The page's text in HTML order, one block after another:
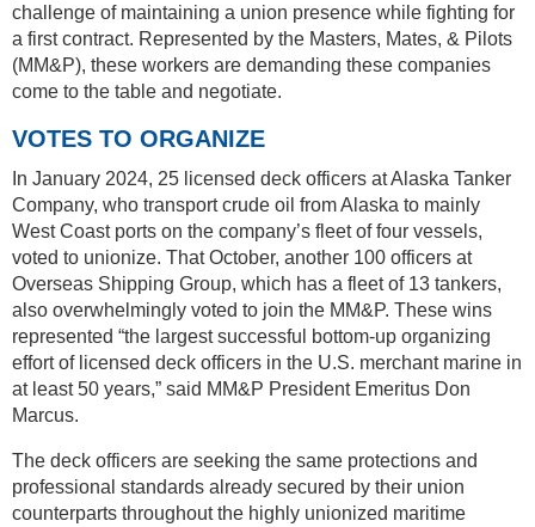
challenge of maintaining a union presence while fighting for
a first contract. Represented by the Masters, Mates, & Pilots
(MM&P), these workers are demanding these companies
come to the table and negotiate.
VOTES TO ORGANIZE
In January 2024, 25 licensed deck officers at Alaska Tanker
Company, who transport crude oil from Alaska to mainly
West Coast ports on the company’s fleet of four vessels,
voted to unionize. That October, another 100 officers at
Overseas Shipping Group, which has a fleet of 13 tankers,
also overwhelmingly voted to join the MM&P. These wins
represented “the largest successful bottom-up organizing
effort of licensed deck officers in the U.S. merchant marine in
at least 50 years,” said MM&P President Emeritus Don
Marcus.
The deck officers are seeking the same protections and
professional standards already secured by their union
counterparts throughout the highly unionized maritime